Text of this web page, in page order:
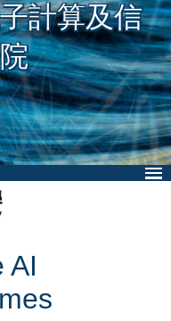
計算及信
AI